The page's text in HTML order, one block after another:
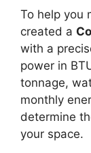
To help you
created a
with a
power in
tonnage,
monthly
determine
your space.